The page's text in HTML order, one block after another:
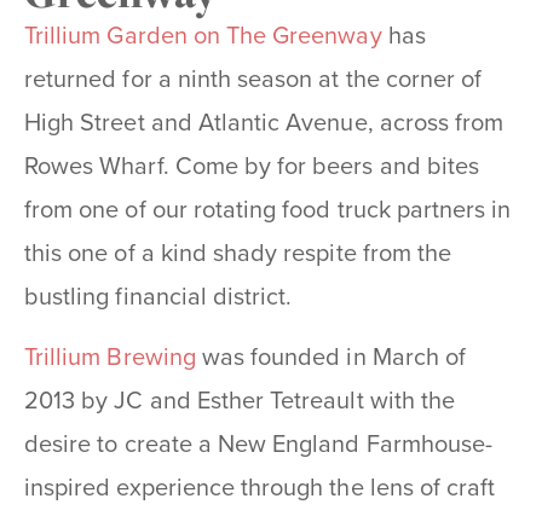
Trillium Garden on The Greenwayhas
returned for a ninth season at the corner of
High Street and Atlantic Avenue, across from
Rowes Wharf. Come by for beers and bites
from one of our rotating food truck partners in
this one of a kind shady respite from the
bustling financial district.
Trillium Brewing was founded in March of
2013 by JC and Esther Tetreault with the
desire to create a New England Farmhouse-
inspired experience through the lens of craft